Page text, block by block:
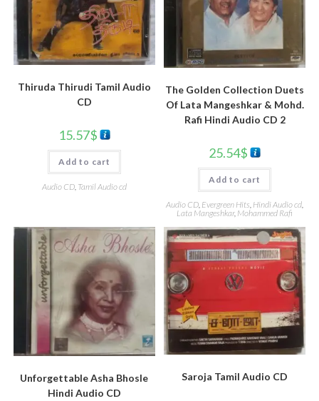
Thiruda Thirudi Tamil Audio
CD
15.57$
Add to cart
Audio CD, Tamil Audio cd
The Golden Collection Duets
Of Lata Mangeshkar & Mohd.
Rafi Hindi Audio CD 2
25.54$
Add to cart
Audio CD, Evergreen Hits, Hindi Audio cd,
Lata Mangeshkar, Mohammed Rafi
Unforgettable Asha Bhosle
Hindi Audio CD
Saroja Tamil Audio CD